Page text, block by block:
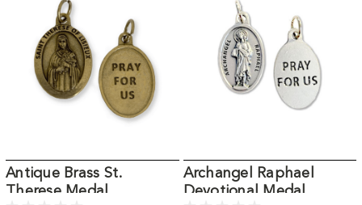
Antique Brass St.
Therese Medal
Archangel Raphael
Devotional Medal